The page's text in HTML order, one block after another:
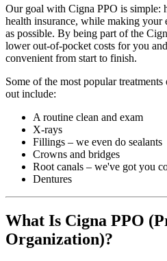
Our goal with Cigna PPO is simple:
health insurance, while making your
as possible. By being part of the
lower out-of-pocket costs for you
convenient from start to finish.
Some of the most popular
out include:
A routine clean and exam
X-rays
Fillings – we even do sealants
Crowns and bridges
Root canals – we've got you
Dentures
What Is Cigna PPO
Organization)?